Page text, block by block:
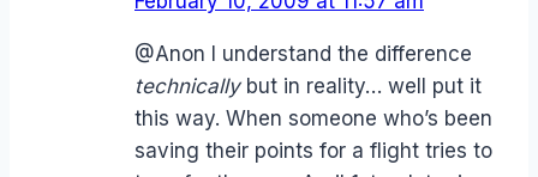
@Anon I understand the difference
technicallybut in reality… well put it
this way. When someone who’s been
saving their points for a flight tries to